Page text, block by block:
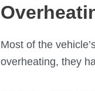
Most of the
overheating, they